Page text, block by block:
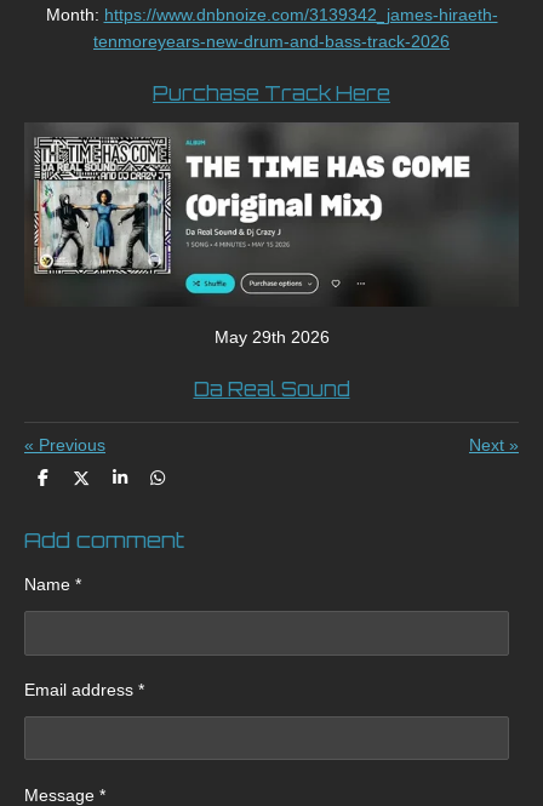
Month: https://www.dnbnoize.com/3139342_james-hiraeth-
tenmoreyears-new-drum-and-bass-track-2026
Purchase Track Here
May 29th 2026
Da Real Sound
« Previous Next »
S
r
e
S
r
e
S
r
e
S
r
e
Add comment
Name *
Email address *
Message *